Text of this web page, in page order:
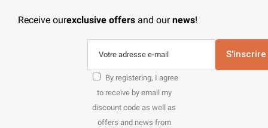
Receive ourexclusive offers and ournews!
S'inscrire
By registering, I agree
to receive by email my
discount code as well as
offers and news from